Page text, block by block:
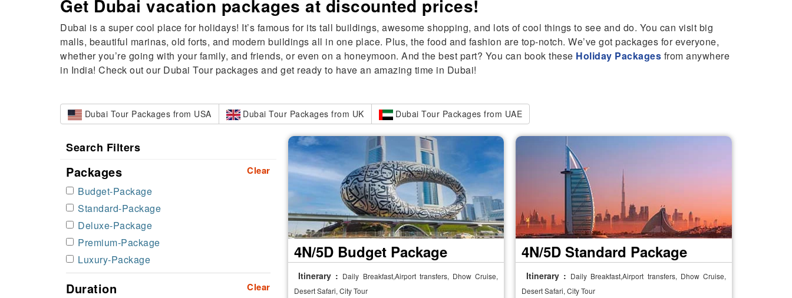
Get Dubai vacation packages at discounted prices!
Dubai is a super cool place for holidays! It’s famous for its tall buildings, awesome shopping, and lots of cool things to see and do. You can visit big
malls, beautiful marinas, old forts, and modern buildings all in one place. Plus, the food and fashion are top-notch. We’ve got packages for everyone,
whether you’re going with your family, and friends, or even on a honeymoon. And the best part? You can book these Holiday Packages from anywhere
in India! Check out our Dubai Tour packages and get ready to have an amazing time in Dubai!
Dubai Tour Packages from USA Dubai Tour Packages from UK Dubai Tour Packages from UAE
Search Filters
Packages Clear
Budget-Package
Standard-Package
Deluxe-Package
Premium-Package
Luxury-Package
Duration Clear
4N/5D Budget Package
Itinerary : Daily Breakfast,Airport transfers, Dhow Cruise,
Desert Safari, City Tour
4N/5D Standard Package
Itinerary : Daily Breakfast,Airport transfers, Dhow Cruise,
Desert Safari, City Tour